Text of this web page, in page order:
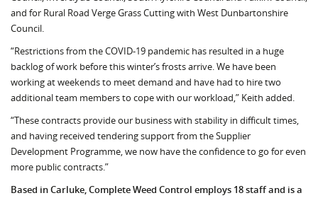
and for Rural Road Verge Grass Cutting with West Dunbartonshire
Council.
“Restrictions from the COVID-19 pandemic has resulted in a huge
backlog of work before this winter’s frosts arrive. We have been
working at weekends to meet demand and have had to hire two
additional team members to cope with our workload,” Keith added.
“These contracts provide our business with stability in difficult times,
and having received tendering support from the Supplier
Development Programme, we now have the confidence to go for even
more public contracts.”
Based in Carluke, Complete Weed Control employs 18 staff and is a